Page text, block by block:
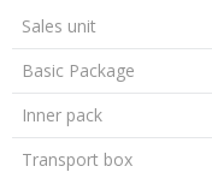
Sales unit
Basic Package
Inner pack
Transport box